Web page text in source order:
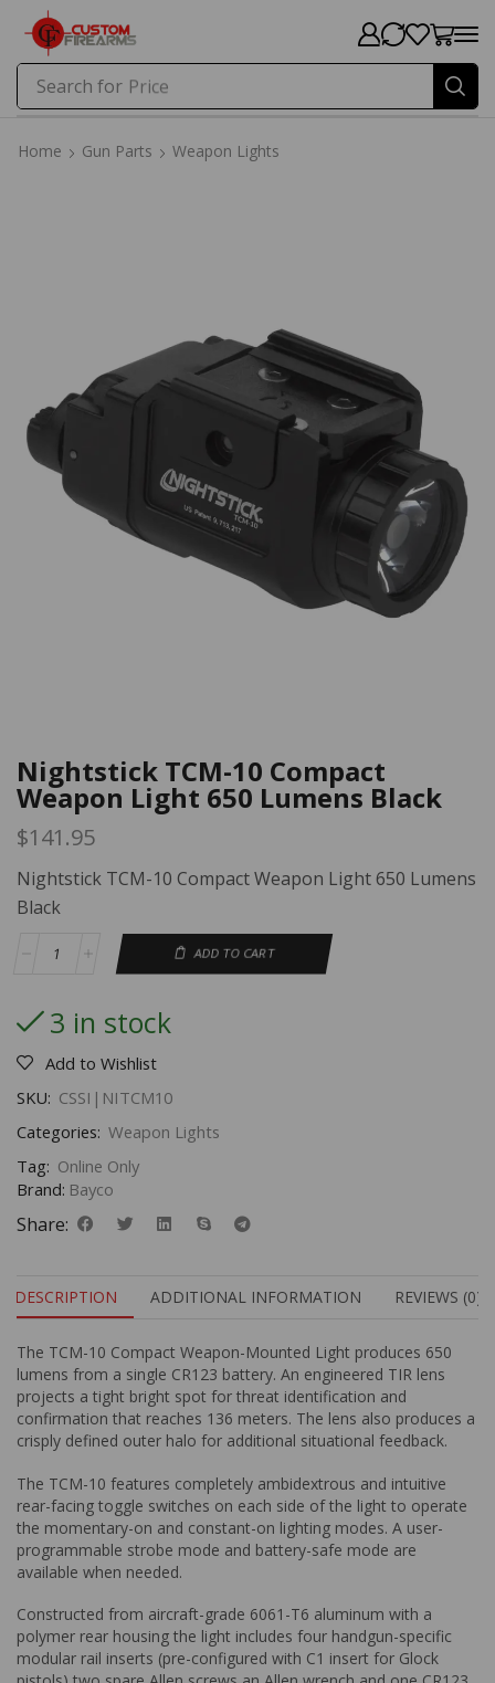
Search for Price
Home Gun Parts Weapon Lights
Nightstick TCM-10 Compact
Weapon Light 650 Lumens Black
$141.95
Nightstick TCM-10 Compact Weapon Light 650 Lumens
Black
ADD TO CART
3 in stock
Add to Wishlist
SKU: CSSI|NITCM10
Categories: Weapon Lights
Tag: Online Only
Brand: Bayco
Share:
DESCRIPTION ADDITIONAL INFORMATION REVIEWS (0)
The TCM-10 Compact Weapon-Mounted Light produces 650
lumens from a single CR123 battery. An engineered TIR lens
projects a tight bright spot for threat identification and
confirmation that reaches 136 meters. The lens also produces a
crisply defined outer halo for additional situational feedback.
The TCM-10 features completely ambidextrous and intuitive
rear-facing toggle switches on each side of the light to operate
the momentary-on and constant-on lighting modes. A user-
programmable strobe mode and battery-safe mode are
available when needed.
Constructed from aircraft-grade 6061-T6 aluminum with a
polymer rear housing the light includes four handgun-specific
modular rail inserts (pre-configured with C1 insert for Glock